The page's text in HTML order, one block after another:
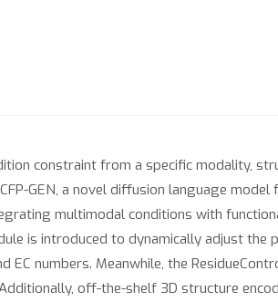
constraint from a specific modality,
GEN, a novel diffusion language
multimodal conditions with
is introduced to dynamically adjust
numbers. Meanwhile, the
off-the-shelf 3D structure